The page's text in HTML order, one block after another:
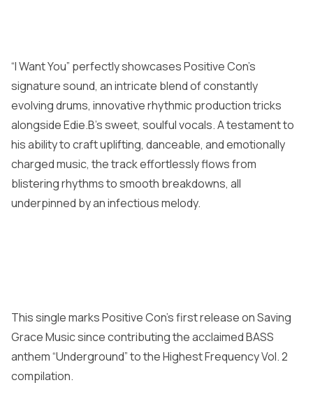
“I Want You” perfectly showcases Positive Con’s
signature sound, an intricate blend of constantly
evolving drums, innovative rhythmic production tricks
alongside Edie.B’s sweet, soulful vocals. A testament to
his ability to craft uplifting, danceable, and emotionally
charged music, the track effortlessly flows from
blistering rhythms to smooth breakdowns, all
underpinned by an infectious melody.
This single marks Positive Con’s first release on Saving
Grace Music since contributing the acclaimed BASS
anthem “Underground” to the Highest Frequency Vol. 2
compilation.